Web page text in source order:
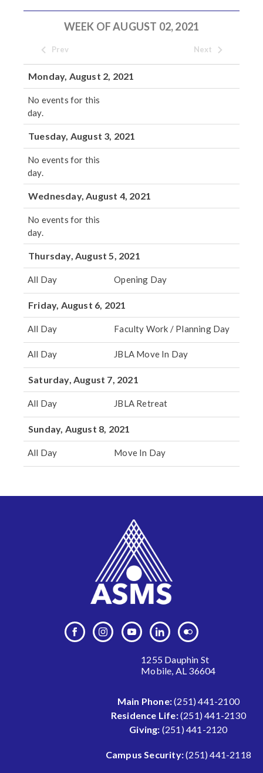
WEEK OF AUGUST 02, 2021
Prev Next
Monday, August 2, 2021
No events for this
day.
Tuesday, August 3, 2021
No events for this
day.
Wednesday, August 4, 2021
No events for this
day.
Thursday, August 5, 2021
All Day Opening Day
Friday, August 6, 2021
All Day Faculty Work / Planning Day
All Day JBLA Move In Day
Saturday, August 7, 2021
All Day JBLA Retreat
Sunday, August 8, 2021
All Day Move In Day
1255 Dauphin St
Mobile, AL 36604
Main Phone:(251) 441-2100
Residence Life:(251) 441-2130
Giving: (251) 441-2120
Campus Security:(251) 441-2118